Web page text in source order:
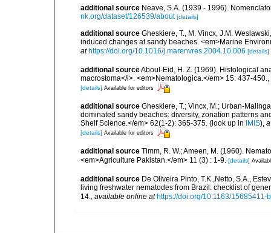
additional source Neave, S.A. (1939 - 1996).
nk.org/dataset/126539/about [details]
additional source Gheskiere, T., M. Vincx, J.M.
induced changes at sandy beaches. <em>Marine
at https://doi.org/10.1016/j.marenvres.2004.10.006 [details]
additional sourceAboul-Eid, H. Z. (1969). Histological
macrostoma</i>. <em>Nematologica.</em> 15: 437-450.,
[details] Available for editors
additional source Gheskiere, T.; Vincx, M.; Urban-
dominated sandy beaches: diversity, zonation patterns
Shelf Science.</em> 62(1-2): 365-375. (look up in IMIS),
[details] Available for editors
additional source Timm, R. W.; Ameen, M. (1960).
<em>Agriculture Pakistan.</em> 11 (3) : 1-9. [details]
additional source De Oliveira Pinto, T.K.,Netto, S.A.,
living freshwater nematodes from Brazil: checklist of
14.
available online at https://doi.org/10.1163/15685411-